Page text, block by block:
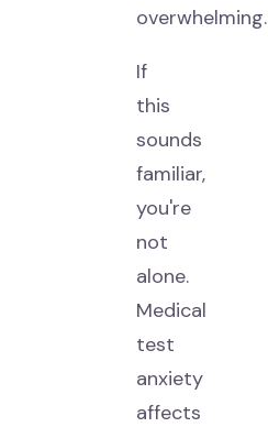
overwhelming.
If
this
sounds
familiar,
you're
not
alone.
Medical
test
anxiety
affects